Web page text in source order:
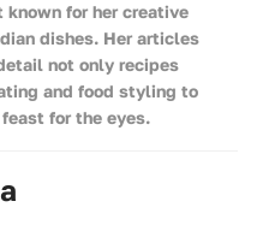
for her creative
dishes. Her articles
not only recipes
and food styling to
for the eyes.